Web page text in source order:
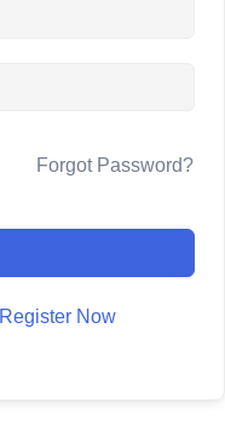
Forgot Password?
Register Now